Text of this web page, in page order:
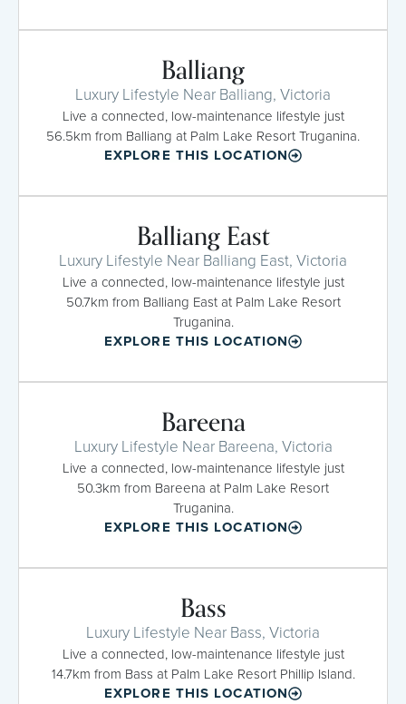
Balliang
Luxury Lifestyle Near Balliang, Victoria
Live a connected, low-maintenance lifestyle just
56.5km from Balliang at Palm Lake Resort Truganina.
EXPLORE THIS LOCATION
Balliang East
Luxury Lifestyle Near Balliang East, Victoria
Live a connected, low-maintenance lifestyle just
50.7km from Balliang East at Palm Lake Resort
Truganina.
EXPLORE THIS LOCATION
Bareena
Luxury Lifestyle Near Bareena, Victoria
Live a connected, low-maintenance lifestyle just
50.3km from Bareena at Palm Lake Resort
Truganina.
EXPLORE THIS LOCATION
Bass
Luxury Lifestyle Near Bass, Victoria
Live a connected, low-maintenance lifestyle just
14.7km from Bass at Palm Lake Resort Phillip Island.
EXPLORE THIS LOCATION